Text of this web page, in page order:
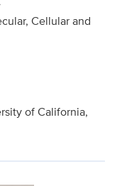
Cellular and
of California,